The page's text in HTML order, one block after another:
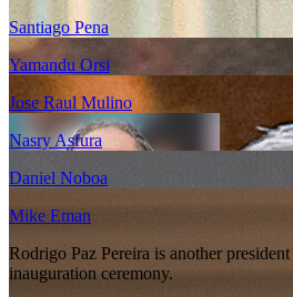
Santiago Pena
Yamandu Orsi
Jose Raul Mulino
Nasry Asfura
Daniel Noboa
Mike Eman
Rodrigo Paz Pereira is another
inauguration ceremony.